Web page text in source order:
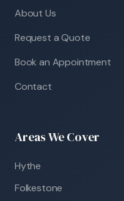
About Us
Request a Quote
Book an Appointment
Contact
Areas We Cover
Hythe
Folkestone